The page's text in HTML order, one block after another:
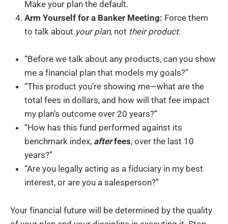
Make your plan the default.
Arm Yourself for a Banker Meeting: Force them
to talk about your plan, not their product.
“Before we talk about any products, can you show
me a financial plan that models my goals?”
“This product you’re showing me—what are the
total fees in dollars, and how will that fee impact
my plan’s outcome over 20 years?”
“How has this fund performed against its
benchmark index, afterfees, over the last 10
years?”
“Are you legally acting as a fiduciary in my best
interest, or are you a salesperson?”
Your financial future will be determined by the quality